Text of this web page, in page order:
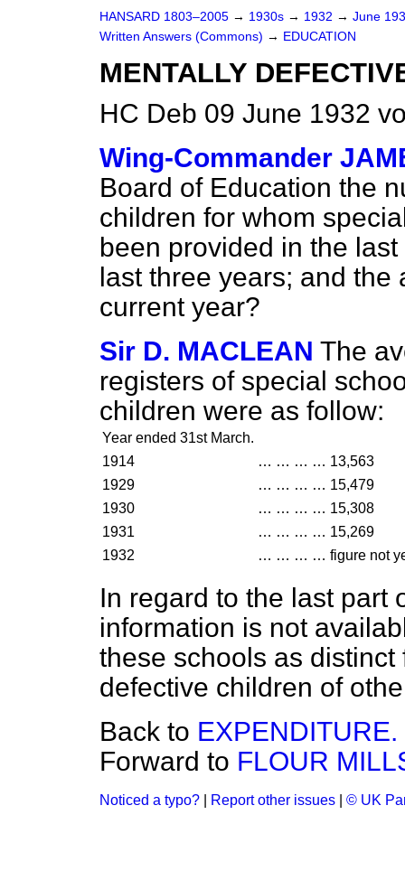
HANSARD 1803–2005 → 1930s → 1932 → June
Written Answers (Commons) → EDUCATION
MENTALLY
HC Deb 09 June 1932
Wing-Commander
Board of Education the
children for whom
been provided in the
last three years; and
current year?
Sir D. MACLEAN The
registers of special
children were as follow:
Year ended 31st March.
1914
… … … … 13,563
1929
… … … … 15,479
1930
… … … … 15,308
1931
… … … … 15,269
1932
… … … … figure not
In regard to the last part
information is not
these schools as
defective children of
Back to EXPENDITURE.
Forward to FLOUR
Noticed a typo? Report other issues © UK